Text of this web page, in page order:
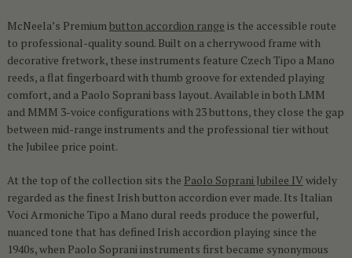
McNeela’s Premiumbutton accordion range is the accessible route
to professional-quality sound. Built on a cherrywood frame with
decorative fretwork, these instruments feature Czech Tipo a Mano
reeds, a flat fingerboard with thumb groove for extended playing
comfort, and a Paolo Soprani bass layout. Available in both LMM
and MMM 3-voice configurations with 23 buttons, they close the gap
between mid-range instruments and the professional tier without
the Jubilee price point.
At the top of the collection sits the Paolo Soprani Jubilee IV widely
regarded as the finest Irish button accordion ever made. Its Italian
Voci Armoniche Tipo a Mano dural reeds produce the powerful,
nuanced tone that has defined Irish accordion playing since the
1940s, when Paolo Soprani instruments first became synonymous